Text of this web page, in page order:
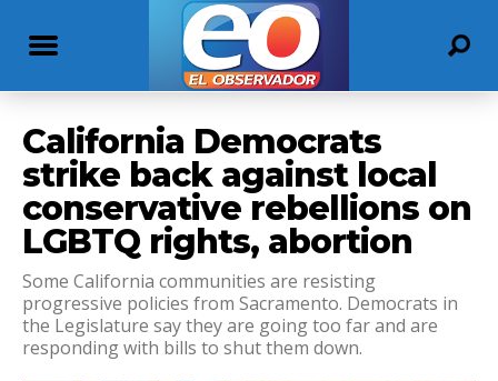
California Democrats
strike back against local
conservative rebellions on
LGBTQ rights, abortion
Some California communities are resisting
progressive policies from Sacramento. Democrats in
the Legislature say they are going too far and are
responding with bills to shut them down.